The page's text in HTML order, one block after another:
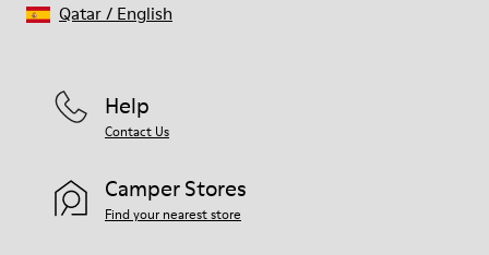
Help
Contact Us
Camper Stores
Find your nearest store
Qatar/ English